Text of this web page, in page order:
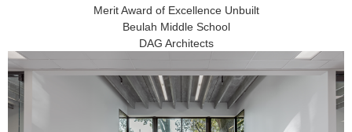
Merit Award of Excellence Unbuilt
Beulah Middle School
DAG Architects